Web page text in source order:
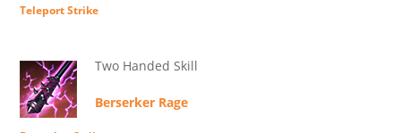
Teleport Strike
Two Handed Skill
Berserker Rage